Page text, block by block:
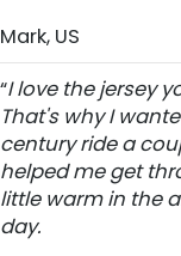
Mark, US
“I love the jersey
That's why I
century ride a
helped me get
little warm in the
day.